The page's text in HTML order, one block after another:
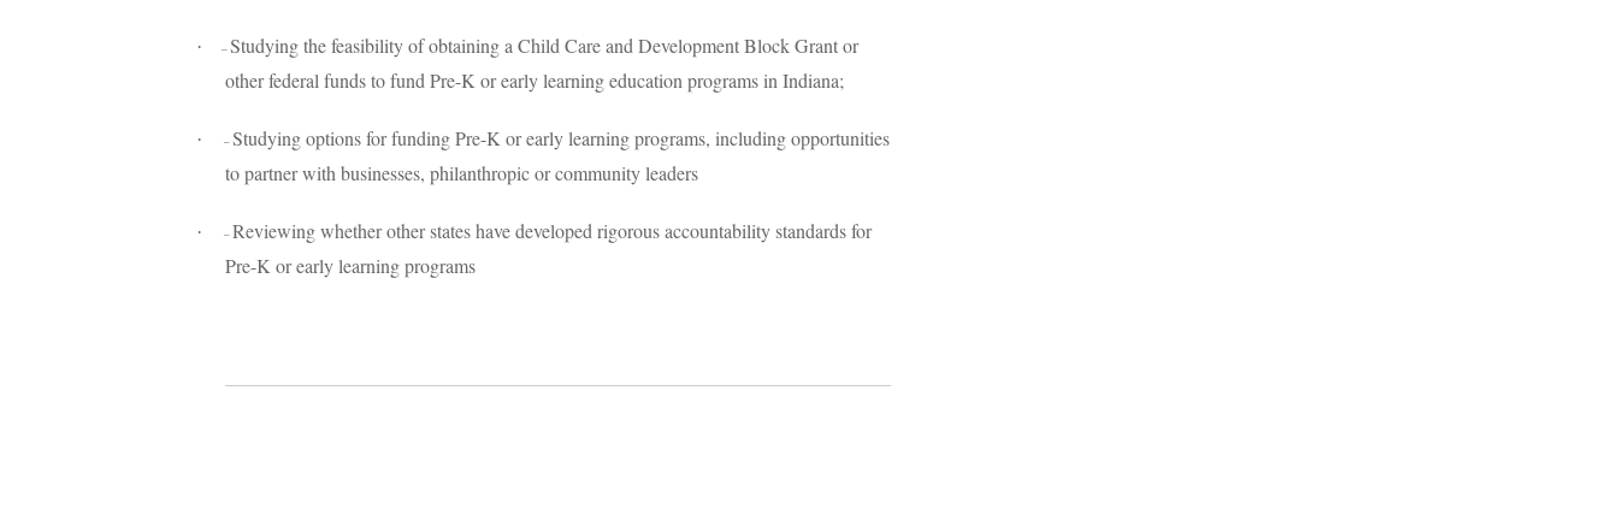
· – Studying the feasibility of obtaining a Child Care and Development Block Grant or
other federal funds to fund Pre-K or early learning education programs in Indiana;
· – Studying options for funding Pre-K or early learning programs, including opportunities
to partner with businesses, philanthropic or community leaders
· – Reviewing whether other states have developed rigorous accountability standards for
Pre-K or early learning programs